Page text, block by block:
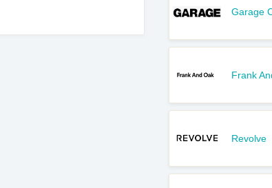
Garage
Frank
Revolve